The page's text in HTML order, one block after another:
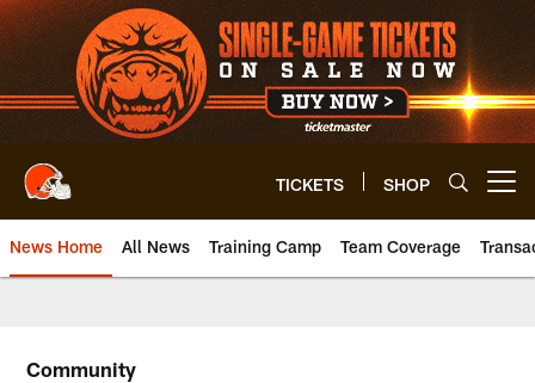
Skip
to
main
content
TICKETS SHOP
News Home All News Training Camp Team Coverage
Community